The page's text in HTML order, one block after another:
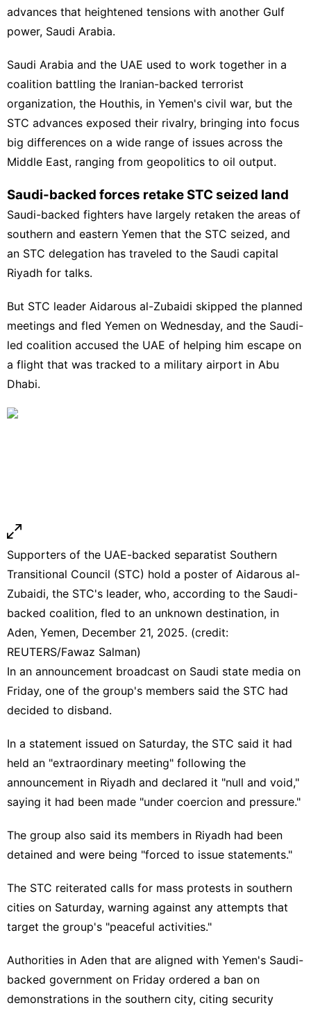
advances that heightened tensions with another Gulf
power, Saudi Arabia.
Saudi Arabia and the UAE used to work together in a
coalition battling the Iranian-backed terrorist
organization, the Houthis, in Yemen's civil war, but the
STC advances exposed their rivalry, bringing into focus
big differences on a wide range of issues across the
Middle East, ranging from geopolitics to oil output.
Saudi-backed forces retake STC seized land
Saudi-backed fighters have largely retaken the areas of
southern and eastern Yemen that the STC seized, and
an STC delegation has traveled to the Saudi capital
Riyadh for talks.
But STC leader Aidarous al-Zubaidi skipped the planned
meetings and fled Yemen on Wednesday, and the Saudi-
led coalition accused the UAE of helping him escape on
a flight that was tracked to a military airport in Abu
Dhabi.
Supporters of the UAE-backed separatist Southern
Transitional Council (STC) hold a poster of Aidarous al-
Zubaidi, the STC's leader, who, according to the Saudi-
backed coalition, fled to an unknown destination, in
Aden, Yemen, December 21, 2025. (credit:
REUTERS/Fawaz Salman)
In an announcement broadcast on Saudi state media on
Friday, one of the group's members said the STC had
decided to disband.
In a statement issued on Saturday, the STC said it had
held an "extraordinary meeting" following the
announcement in Riyadh and declared it "null and void,"
saying it had been made "under coercion and pressure."
The group also said its members in Riyadh had been
detained and were being "forced to issue statements."
The STC reiterated calls for mass protests in southern
cities on Saturday, warning against any attempts that
target the group's "peaceful activities."
Authorities in Aden that are aligned with Yemen's Saudi-
backed government on Friday ordered a ban on
demonstrations in the southern city, citing security